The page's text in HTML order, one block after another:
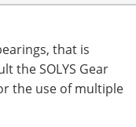
that is
the SOLYS Gear
the use of multiple